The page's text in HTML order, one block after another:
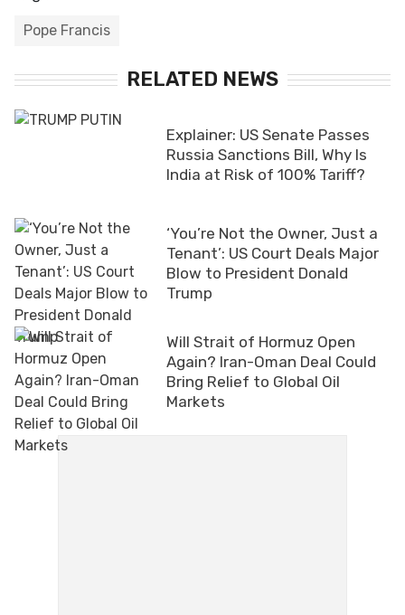
Pope Francis
RELATED NEWS
Explainer: US Senate Passes
Russia Sanctions Bill, Why Is
India at Risk of 100% Tariff?
‘You’re Not the Owner, Just a
Tenant’: US Court Deals Major
Blow to President Donald
Trump
Will Strait of Hormuz Open
Again? Iran-Oman Deal Could
Bring Relief to Global Oil
Markets